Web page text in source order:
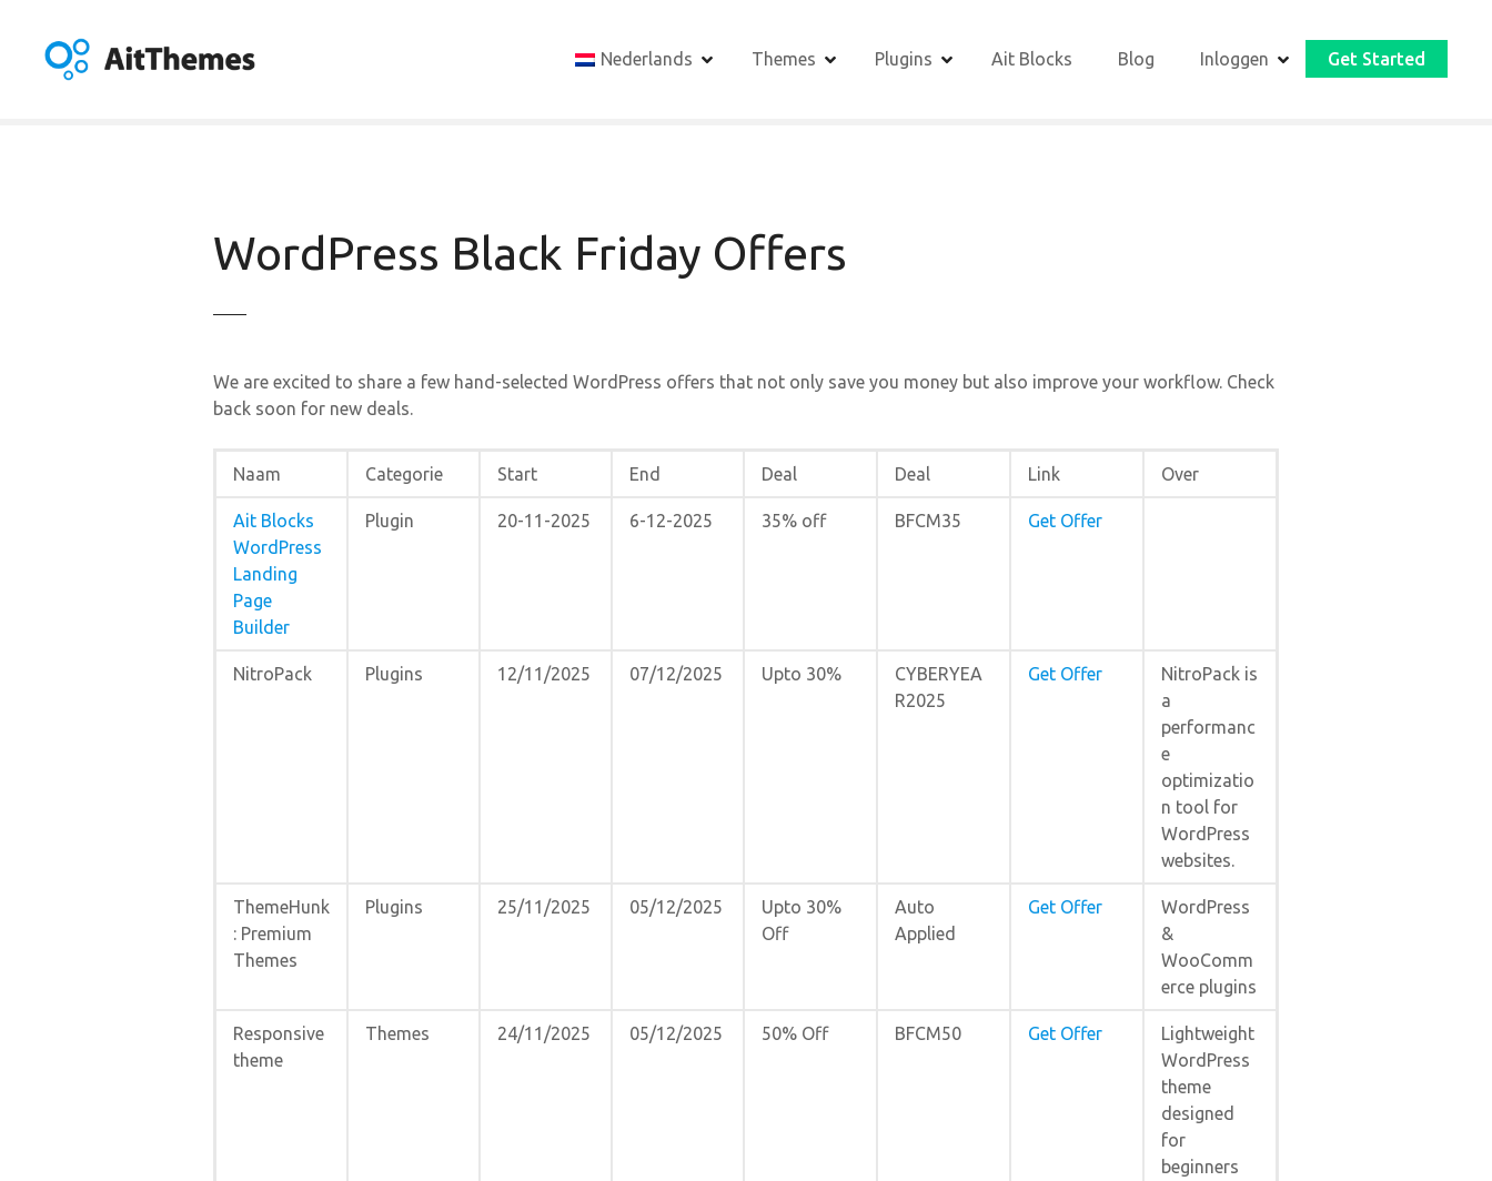
Nederlands Themes Plugins Ait Blocks Blog Inloggen Get Started
WordPress Black Friday Offers
We are excited to share a few hand-selected WordPress offers that not only save you money but also improve your workflow. Check
back soon for new deals.
Naam Categorie Start End Deal Deal Link Over
Ait Blocks
WordPress
Landing
Page
Builder
Plugin 20-11-2025 6-12-2025 35% off BFCM35 Get Offer
NitroPack Plugins 12/11/2025 07/12/2025 Upto 30%
CYBERYEA
R2025
Get Offer
NitroPack is
a
performanc
e
optimizatio
n tool for
WordPress
websites.
ThemeHunk
: Premium
Themes
Plugins 25/11/2025 05/12/2025
Upto 30%
Off
Auto
Applied
Get Offer
WordPress
&
WooComm
erce plugins
Responsive
theme
Themes 24/11/2025 05/12/2025 50% Off BFCM50 Get Offer
Lightweight
WordPress
theme
designed
for
beginners